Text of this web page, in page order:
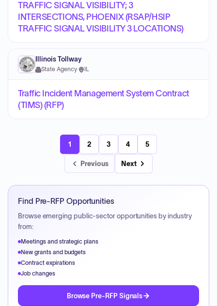
TRAFFIC SIGNAL VISIBILITY; 3
INTERSECTIONS, PHOENIX (RSAP/HSIP
TRAFFIC SIGNAL VISIBILITY 3 LOCATIONS)
Illinois Tollway
State Agency· IL
Traffic Incident Management System Contract
(TIMS) (RFP)
Previous
1 2 3 4 5
Next
Find Pre-RFP Opportunities
Browse emerging public-sector opportunities by industry
from:
Meetings and strategic plans
New grants and budgets
Contract expirations
Job changes
Browse Pre-RFP Signals